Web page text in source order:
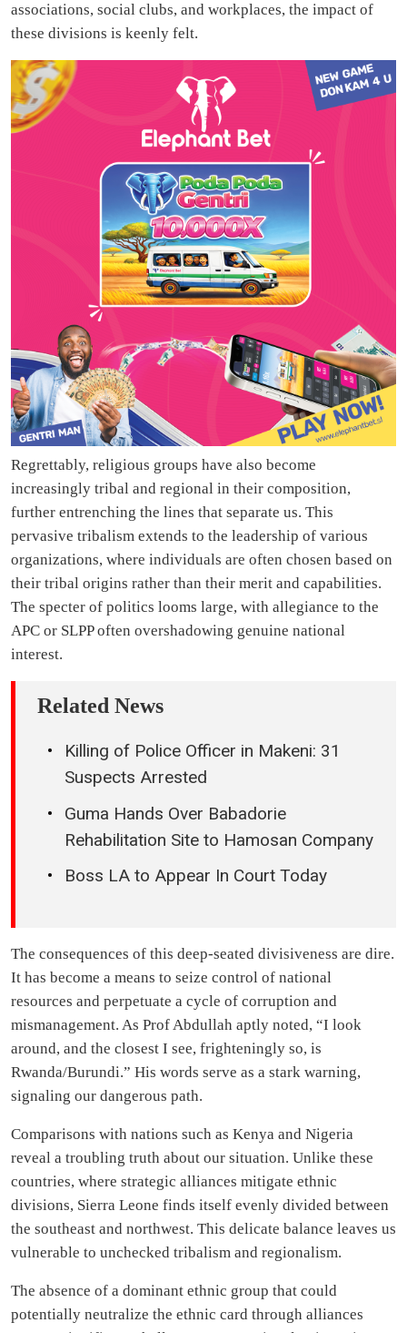
associations, social clubs, and workplaces, the impact of
these divisions is keenly felt.
Regrettably, religious groups have also become
increasingly tribal and regional in their composition,
further entrenching the lines that separate us. This
pervasive tribalism extends to the leadership of various
organizations, where individuals are often chosen based on
their tribal origins rather than their merit and capabilities.
The specter of politics looms large, with allegiance to the
APC or SLPP often overshadowing genuine national
interest.
Related News
Killing of Police Officer in Makeni: 31
Suspects Arrested
Guma Hands Over Babadorie
Rehabilitation Site to Hamosan Company
Boss LA to Appear In Court Today
The consequences of this deep-seated divisiveness are dire.
It has become a means to seize control of national
resources and perpetuate a cycle of corruption and
mismanagement. As Prof Abdullah aptly noted, “I look
around, and the closest I see, frighteningly so, is
Rwanda/Burundi.” His words serve as a stark warning,
signaling our dangerous path.
Comparisons with nations such as Kenya and Nigeria
reveal a troubling truth about our situation. Unlike these
countries, where strategic alliances mitigate ethnic
divisions, Sierra Leone finds itself evenly divided between
the southeast and northwest. This delicate balance leaves us
vulnerable to unchecked tribalism and regionalism.
The absence of a dominant ethnic group that could
potentially neutralize the ethnic card through alliances